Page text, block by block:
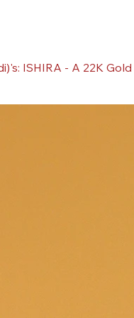
ISHIRA - A 22K